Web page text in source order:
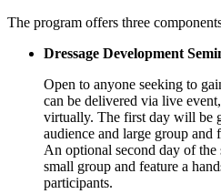
The program offers three
Dressage Development
Open to anyone seeking to
can be delivered via live
virtually. The first day will be
audience and large group and
An optional second day of the
small group and feature a
participants.